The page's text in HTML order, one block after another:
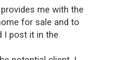
me with the
for sale and to
I post it in the